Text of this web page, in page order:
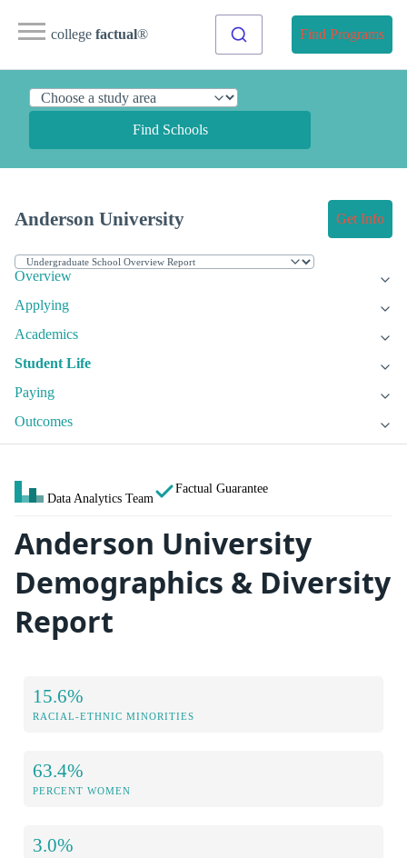
college factual® Find Programs
Find Schools
Anderson University Get Info
Overview
Applying
Academics
Student Life
Paying
Outcomes
Data Analytics Team
Factual Guarantee
Anderson University
Demographics & Diversity
Report
15.6%
RACIAL-ETHNIC MINORITIES
63.4%
PERCENT WOMEN
3.0%